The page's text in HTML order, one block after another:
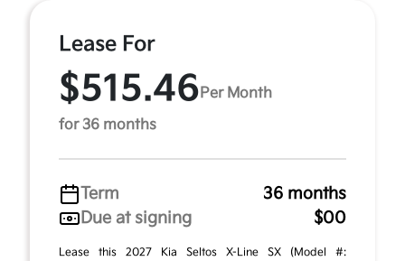
Lease For
$515.46 Per Month
for 36 months
Term
36 months
Due at signing
$00
Lease this 2027 Kia Seltos X-Line SX (Model #: